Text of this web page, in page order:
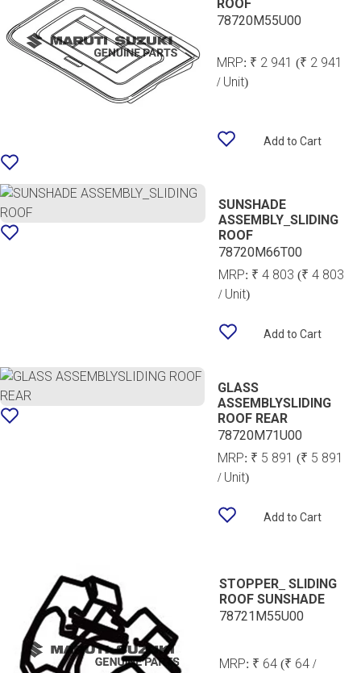
ROOF
78720M55U00
MRP: ₹ 2 941(₹ 2 941
/ Unit)
Add to Cart
SUNSHADE
ASSEMBLY_SLIDING
ROOF
78720M66T00
MRP: ₹ 4 803 (₹ 4 803
/ Unit)
Add to Cart
GLASS
ASSEMBLYSLIDING
ROOF REAR
78720M71U00
MRP: ₹ 5 891 (₹ 5 891
/ Unit)
Add to Cart
STOPPER_ SLIDING
ROOF SUNSHADE
78721M55U00
MRP: ₹ 64 (₹ 64 /